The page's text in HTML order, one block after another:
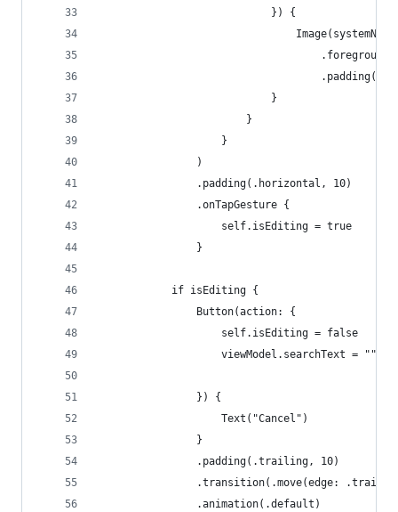
                            }) {
                            }
                        }
                    }
                )
                .padding(.horizontal, 10)
                .onTapGesture {
                    self.isEditing = true
                }
            if isEditing {
                Button(action: {
                    self.isEditing = false
                    viewModel.searchText = ""
                }) {
                    Text("Cancel")
                }
                .padding(.trailing, 10)
.transition(.move(edge:
                .animation(.default)